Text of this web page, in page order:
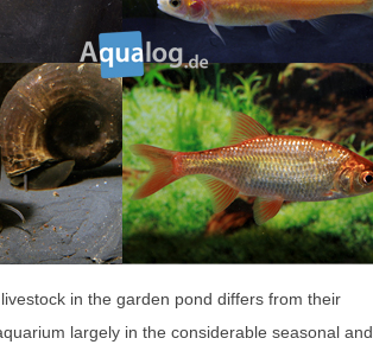
in the garden pond differs from their
largely in the considerable seasonal and